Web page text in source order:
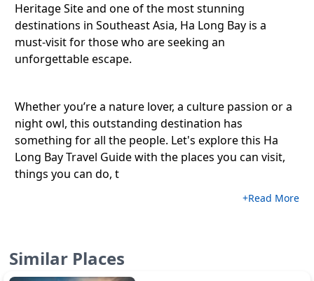
Heritage Site and one of the most stunning
destinations in Southeast Asia, Ha Long Bay is a
must-visit for those who are seeking an
unforgettable escape.
Whether you’re a nature lover, a culture passion or a
night owl, this outstanding destination has
something for all the people. Let's explore this Ha
Long Bay Travel Guide with the places you can visit,
things you can do, t
+Read More
Similar Places